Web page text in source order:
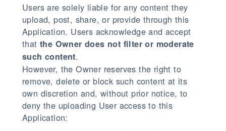
Users are solely liable for any content they
upload, post, share, or provide through this
Application. Users acknowledge and accept
that the Owner does not filter or moderate
such content.
However, the Owner reserves the right to
remove, delete or block such content at its
own discretion and, without prior notice, to
deny the uploading User access to this
Application: